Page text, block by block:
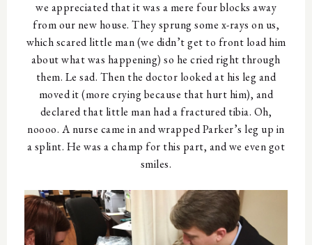
we appreciated that it was a mere four blocks away
from our new house. They sprung some x-rays on us,
which scared little man (we didn’t get to front load him
about what was happening) so he cried right through
them. Le sad. Then the doctor looked at his leg and
moved it (more crying because that hurt him), and
declared that little man had a fractured tibia. Oh,
noooo. A nurse came in and wrapped Parker’s leg up in
a splint. He was a champ for this part, and we even got
smiles.